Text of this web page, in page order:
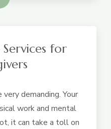
for
very demanding. Your
work and mental
it can take a toll on